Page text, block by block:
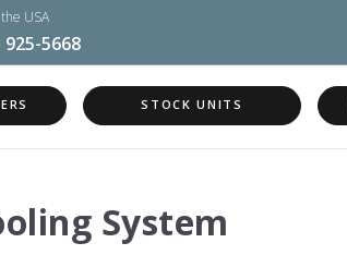
USA
925-5668
STOCK UNITS
System